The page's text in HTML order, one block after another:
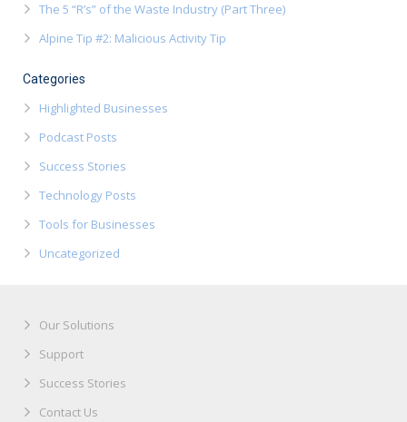
The 5 “R’s” of the Waste Industry (Part Three)
Alpine Tip #2: Malicious Activity Tip
Categories
Highlighted Businesses
Podcast Posts
Success Stories
Technology Posts
Tools for Businesses
Uncategorized
Our Solutions
Support
Success Stories
Contact Us